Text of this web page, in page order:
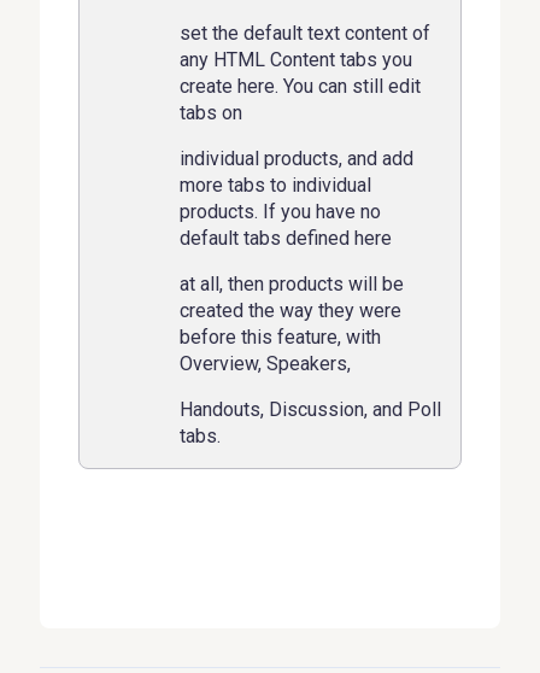
set the default text content of
any HTML Content tabs you
create here. You can still edit
tabs on
individual products, and add
more tabs to individual
products. If you have no
default tabs defined here
at all, then products will be
created the way they were
before this feature, with
Overview, Speakers,
Handouts, Discussion, and Poll
tabs.